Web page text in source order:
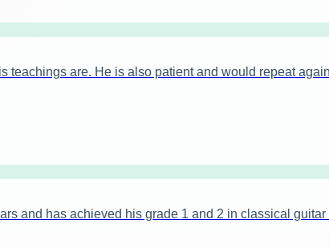
are. He is also patient and would repeat
and has achieved his grade 1 and 2 in classical